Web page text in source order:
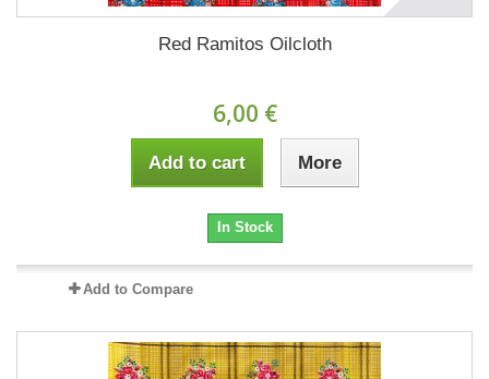
Red Ramitos Oilcloth
6,00 €
Add to cart More
In Stock
Add to Compare